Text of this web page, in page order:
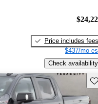
Price includes fees
$437/mo
Check availability